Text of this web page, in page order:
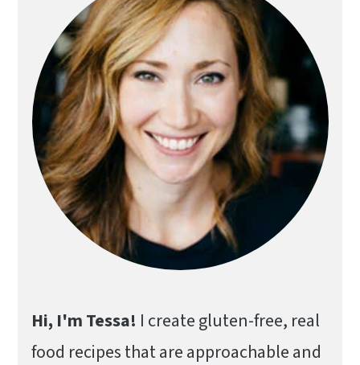
Hi, I'm Tessa! I create gluten-free, real
food recipes that are approachable and